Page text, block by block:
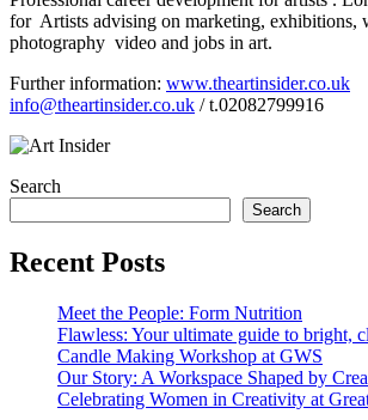
for Artists advising on marketing, exhibitions,
photography video and jobs in art.
Further information: www.theartinsider.co.uk
info@theartinsider.co.uk / t.02082799916
Search
Search
Recent Posts
Meet the People: Form Nutrition
Flawless: Your ultimate guide to bright,
Candle Making Workshop at GWS
Our Story: A Workspace Shaped by
Celebrating Women in Creativity at